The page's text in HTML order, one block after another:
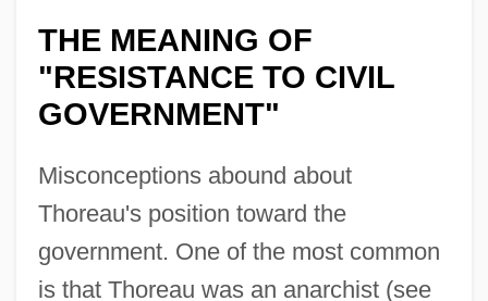
THE MEANING OF
"RESISTANCE TO CIVIL
GOVERNMENT"
Misconceptions abound about
Thoreau's position toward the
government. One of the most common
is that Thoreau was an anarchist (see